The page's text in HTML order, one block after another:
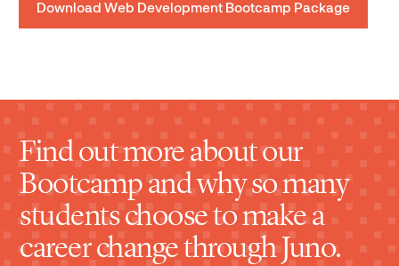
Download Web Development Bootcamp Package
Find out more about our
Bootcamp and why so many
students choose to make a
career change through Juno.